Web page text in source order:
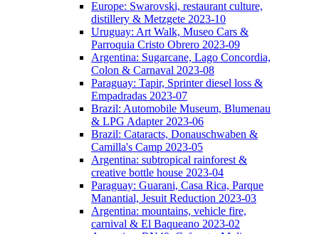
Europe: Swarovski, restaurant culture,
distillery & Metzgete 2023-10
Uruguay: Art Walk, Museo Cars &
Parroquia Cristo Obrero 2023-09
Argentina: Sugarcane, Lago Concordia,
Colon & Carnaval 2023-08
Paraguay: Tapir, Sprinter diesel loss &
Empadradas 2023-07
Brazil: Automobile Museum, Blumenau
& LPG Adapter 2023-06
Brazil: Cataracts, Donauschwaben &
Camilla's Camp 2023-05
Argentina: subtropical rainforest &
creative bottle house 2023-04
Paraguay: Guarani, Casa Rica, Parque
Manantial, Jesuit Reduction 2023-03
Argentina: mountains, vehicle fire,
carnival & El Baqueano 2023-02